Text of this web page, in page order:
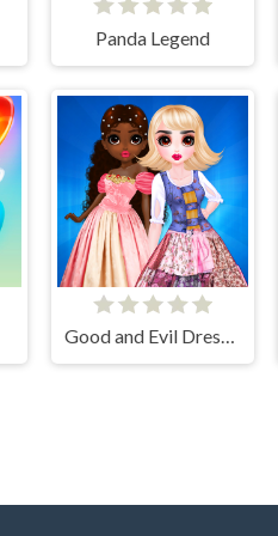
Panda Legend
Good and Evil DressUp